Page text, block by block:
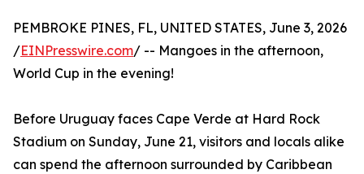
PEMBROKE PINES, FL, UNITED STATES, June 3, 2026
/EINPresswire.com/ -- Mangoes in the afternoon,
World Cup in the evening!
Before Uruguay faces Cape Verde at Hard Rock
Stadium on Sunday, June 21, visitors and locals alike
can spend the afternoon surrounded by Caribbean